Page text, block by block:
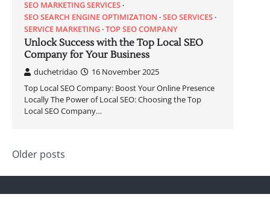
SEO MARKETING SERVICES
SEO SEARCH ENGINE OPTIMIZATION SEO SERVICES
SERVICE MARKETING TOP SEO COMPANY
Unlock Success with the Top Local SEO
Company for Your Business
duchetridao
16 November 2025
Top Local SEO Company: Boost Your Online Presence
Locally The Power of Local SEO: Choosing the Top
Local SEO Company…
Posts
navigation
Older posts